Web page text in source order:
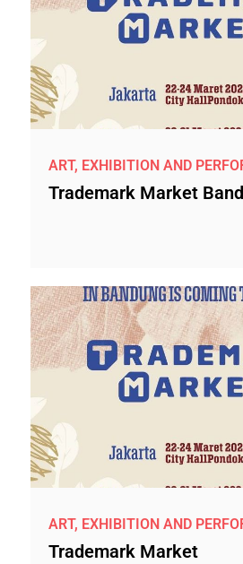
ART, EXHIBITION AND
Trademark Market
ART, EXHIBITION AND
Trademark Market